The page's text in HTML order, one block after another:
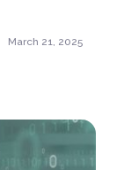
March 21, 2025